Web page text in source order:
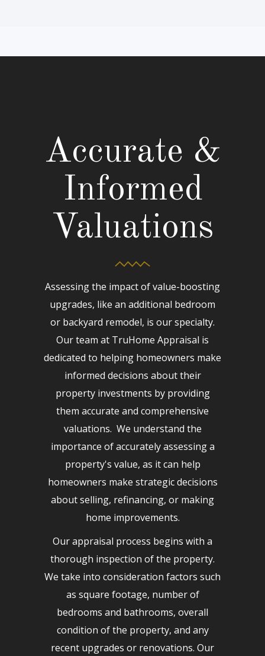
Accurate &
Informed
Valuations
Assessing the impact of value-boosting
upgrades, like an additional bedroom
or backyard remodel, is our specialty.
Our team at TruHome Appraisal is
dedicated to helping homeowners make
informed decisions about their
property investments by providing
them accurate and comprehensive
valuations. We understand the
importance of accurately assessing a
property's value, as it can help
homeowners make strategic decisions
about selling, refinancing, or making
home improvements.
Our appraisal process begins with a
thorough inspection of the property.
We take into consideration factors such
as square footage, number of
bedrooms and bathrooms, overall
condition of the property, and any
recent upgrades or renovations. Our